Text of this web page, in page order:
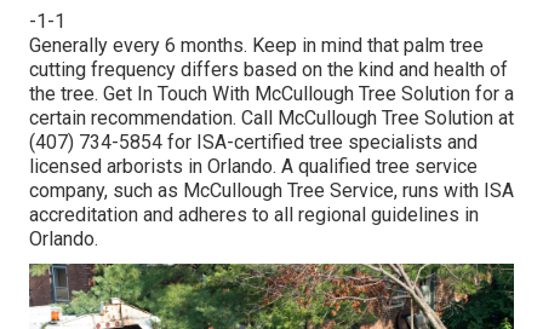
-1-1
Generally every 6 months. Keep in mind that palm tree
cutting frequency differs based on the kind and health of
the tree. Get In Touch With McCullough Tree Solution for a
certain recommendation. Call McCullough Tree Solution at
(407) 734-5854 for ISA-certified tree specialists and
licensed arborists in Orlando. A qualified tree service
company, such as McCullough Tree Service, runs with ISA
accreditation and adheres to all regional guidelines in
Orlando.